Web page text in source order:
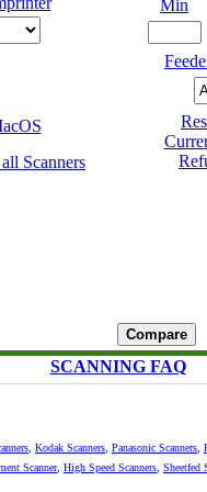
Min
SCANNING FAQ
Kodak Scanners Panasonic Scanners
Scanner, High Speed Scanners Sheetfed